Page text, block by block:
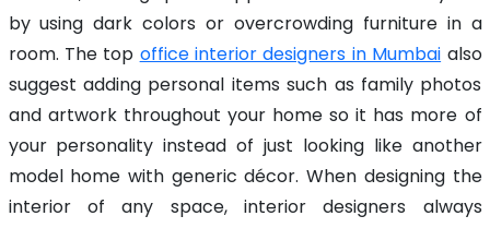
by using dark colors or overcrowding furniture in a
room. The top office interior designers in Mumbai also
suggest adding personal items such as family photos
and artwork throughout your home so it has more of
your personality instead of just looking like another
model home with generic décor. When designing the
interior of any space, interior designers always